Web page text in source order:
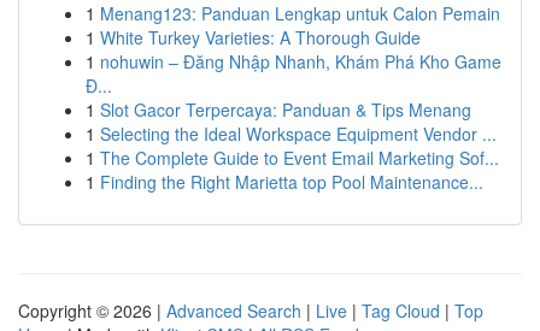
1 Menang123: Panduan Lengkap untuk Calon Pemain
1 White Turkey Varieties: A Thorough Guide
1 nohuwin – Đăng Nhập Nhanh, Khám Phá Kho Game
Đ...
1 Slot Gacor Terpercaya: Panduan & Tips Menang
1 Selecting the Ideal Workspace Equipment Vendor ...
1 The Complete Guide to Event Email Marketing Sof...
1 Finding the Right Marietta top Pool Maintenance...
Copyright © 2026 | Advanced Search | Live | Tag Cloud | Top